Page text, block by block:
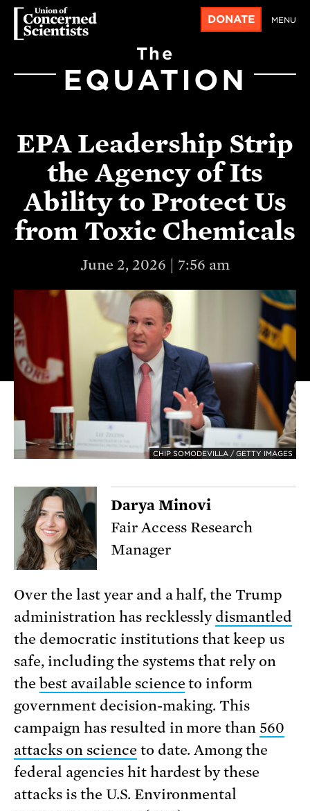
DONATE MENU
The
EQUATION
EPA Leadership Strip
the Agency of Its
Ability to Protect Us
from Toxic Chemicals
June 2, 2026 | 7:56 am
CHIP SOMODEVILLA / GETTY IMAGES
Darya Minovi
Fair Access Research
Manager
Over the last year and a half, the Trump
administration has recklessly dismantled
the democratic institutions that keep us
safe, including the systems that rely on
the best available science to inform
government decision-making. This
campaign has resulted in more than 560
attacks on science to date. Among the
federal agencies hit hardest by these
attacks is the U.S. Environmental